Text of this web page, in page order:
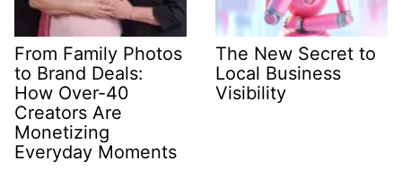
From Family Photos
to Brand Deals:
How Over-40
Creators Are
Monetizing
Everyday Moments
The New Secret to
Local Business
Visibility